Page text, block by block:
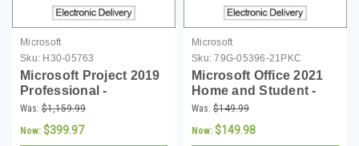
Microsoft
Sku: H30-05763
Microsoft Project 2019
Professional -
Download
Was: $1,159.99
Now: $399.97
Microsoft
Sku: 79G-05396-21PKC
Microsoft Office 2021
Home and Student -
PKC
Was: $149.99
Now: $149.98